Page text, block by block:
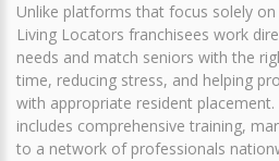
Unlike platforms that focus solely
Living Locators franchisees work
needs and match seniors with the
time, reducing stress, and helping
with appropriate resident
includes comprehensive training,
to a network of professionals